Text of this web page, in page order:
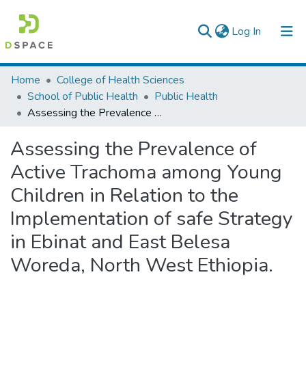
Log In (current)
Colleges, Institutes & Collections
Browse AAU-ETD
Home
College of Health Sciences
School of Public Health
Public Health
Assessing the Prevalence of Active Trachoma among Young Children in Relation to the Implementation of safe Strategy in Ebinat and East Belesa Woreda, North West Ethiopia.
Assessing the Prevalence of
Active Trachoma among Young
Children in Relation to the
Implementation of safe Strategy
in Ebinat and East Belesa
Woreda, North West Ethiopia.